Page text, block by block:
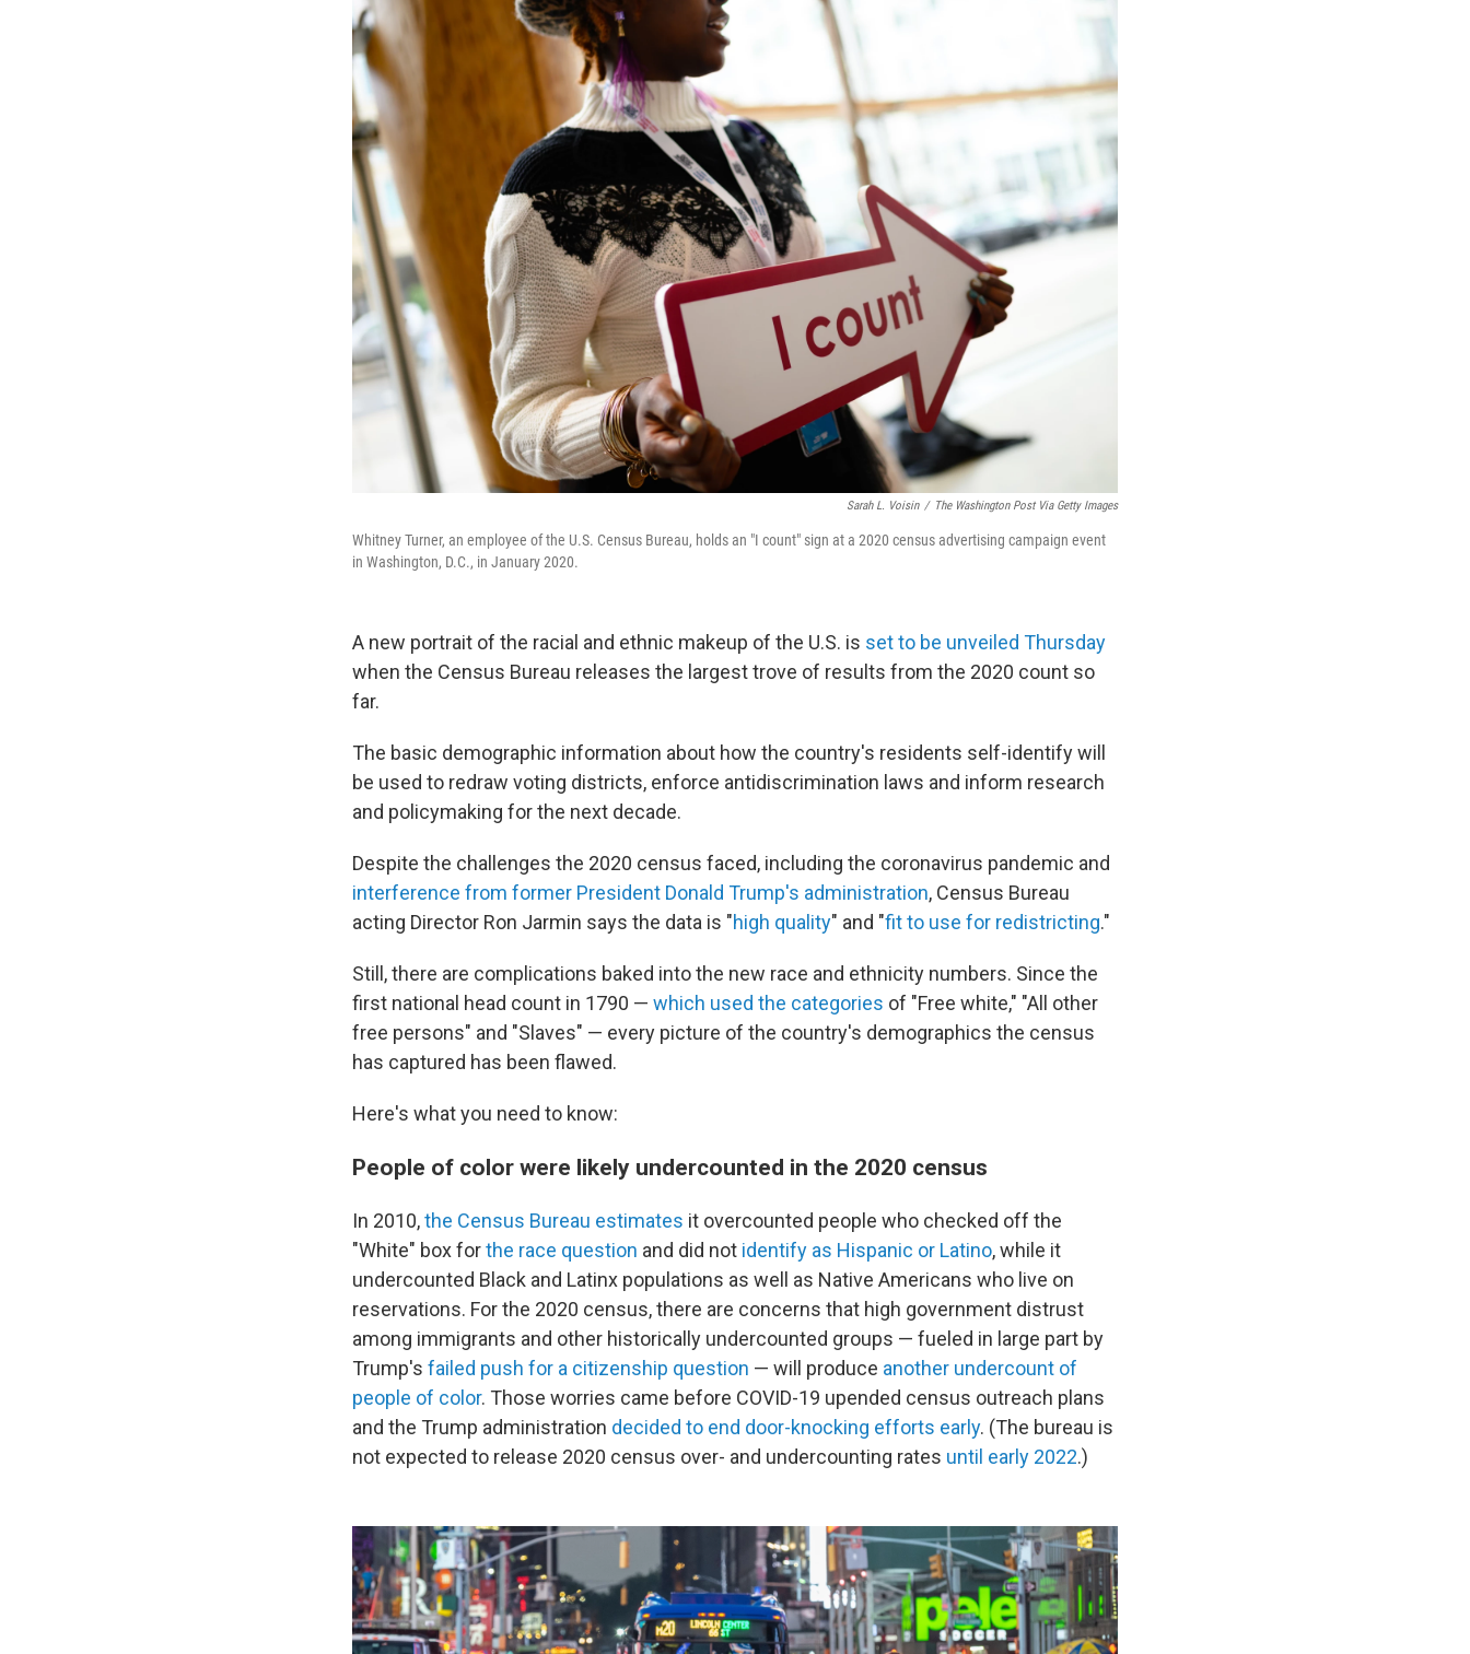
Sarah L. Voisin / The Washington Post Via Getty Images
Whitney Turner, an employee of the U.S. Census Bureau, holds an "I count" sign at a 2020 census advertising campaign event
in Washington, D.C., in January 2020.
A new portrait of the racial and ethnic makeup of the U.S. is set to be unveiled Thursday
when the Census Bureau releases the largest trove of results from the 2020 count so
far.
The basic demographic information about how the country's residents self-identify will
be used to redraw voting districts, enforce antidiscrimination laws and inform research
and policymaking for the next decade.
Despite the challenges the 2020 census faced, including the coronavirus pandemic and
interference from former President Donald Trump's administration, Census Bureau
acting Director Ron Jarmin says the data is "high quality" and "fit to use for redistricting."
Still, there are complications baked into the new race and ethnicity numbers. Since the
first national head count in 1790 — which used the categories of "Free white," "All other
free persons" and "Slaves" — every picture of the country's demographics the census
has captured has been flawed.
Here's what you need to know:
People of color were likely undercounted in the 2020 census
In 2010,the Census Bureau estimates it overcounted people who checked off the
"White" box forthe race question and did not identify as Hispanic or Latino, while it
undercounted Black and Latinx populations as well as Native Americans who live on
reservations. For the 2020 census, there are concerns that high government distrust
among immigrants and other historically undercounted groups — fueled in large part by
Trump's failed push for a citizenship question — will produce another undercount of
people of color. Those worries came before COVID-19 upended census outreach plans
and the Trump administration decided to end door-knocking efforts early. (The bureau is
not expected to release 2020 census over- and undercounting rates until early 2022.)